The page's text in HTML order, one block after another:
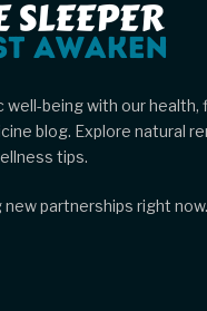
well-being with our health,
blog. Explore natural
tips.
partnerships right now.